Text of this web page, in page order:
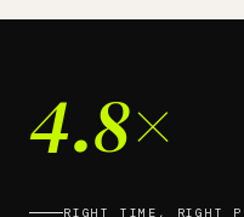
4.8×
RIGHT TIME, RIGHT